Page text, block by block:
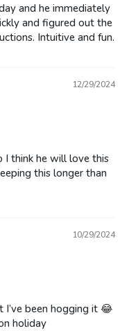
and he immediately
and figured out the
Intuitive and fun.
12/29/2024
I think he will love this
this longer than
10/29/2024
been hogging it 😂
holiday